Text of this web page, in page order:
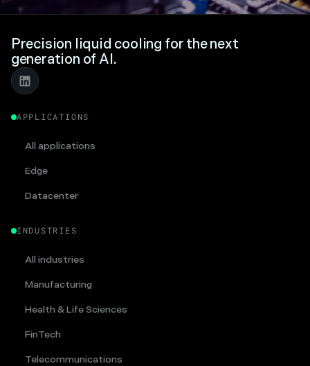
Precision liquid cooling for the next
generation of AI.
APPLICATIONS
All applications
Edge
Datacenter
INDUSTRIES
All industries
Manufacturing
Health & Life Sciences
FinTech
Telecommunications